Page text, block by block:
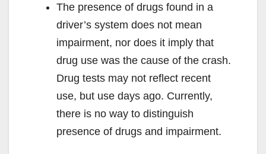
The presence of drugs found in a
driver’s system does not mean
impairment, nor does it imply that
drug use was the cause of the crash.
Drug tests may not reflect recent
use, but use days ago. Currently,
there is no way to distinguish
presence of drugs and impairment.